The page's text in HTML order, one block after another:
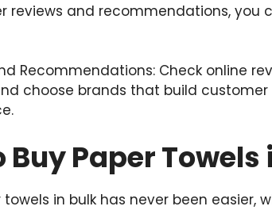
reviews and recommendations,
Recommendations: Check online
choose brands that build
Buy Paper Towels
in bulk has never been easier,